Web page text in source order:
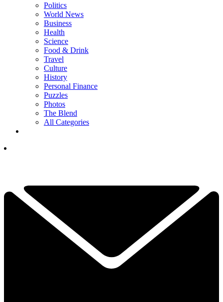
Politics
World News
Business
Health
Science
Food & Drink
Travel
Culture
History
Personal Finance
Puzzles
Photos
The Blend
All Categories